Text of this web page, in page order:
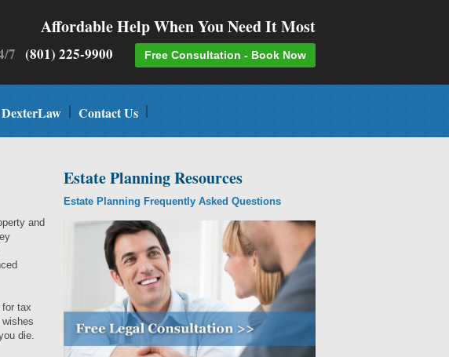
Affordable Help When You Need It Most
7 (801) 225-9900 Free Consultation - Book Now
Contact Us
and
tax
die.
Estate Planning Resources
Estate Planning Frequently Asked Questions